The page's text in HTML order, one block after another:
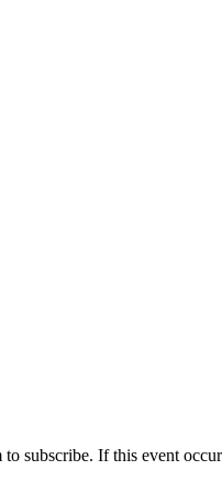
subscribe. If this event